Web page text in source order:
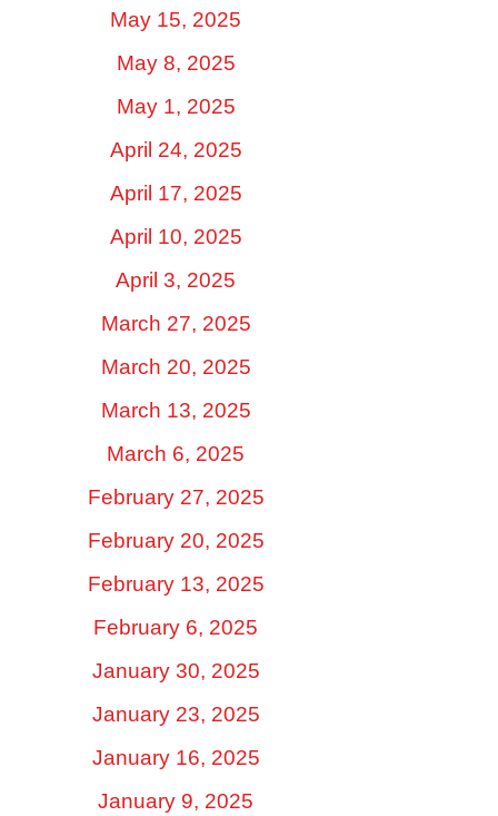
May 15, 2025
May 8, 2025
May 1, 2025
April 24, 2025
April 17, 2025
April 10, 2025
April 3, 2025
March 27, 2025
March 20, 2025
March 13, 2025
March 6, 2025
February 27, 2025
February 20, 2025
February 13, 2025
February 6, 2025
January 30, 2025
January 23, 2025
January 16, 2025
January 9, 2025